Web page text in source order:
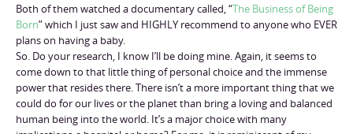
Both of them watched a documentary called, “The Business of Being
Born” which I just saw and HIGHLY recommend to anyone who EVER
plans on having a baby.
So. Do your research, I know I’ll be doing mine. Again, it seems to
come down to that little thing of personal choice and the immense
power that resides there. There isn’t a more important thing that we
could do for our lives or the planet than bring a loving and balanced
human being into the world. It’s a major choice with many